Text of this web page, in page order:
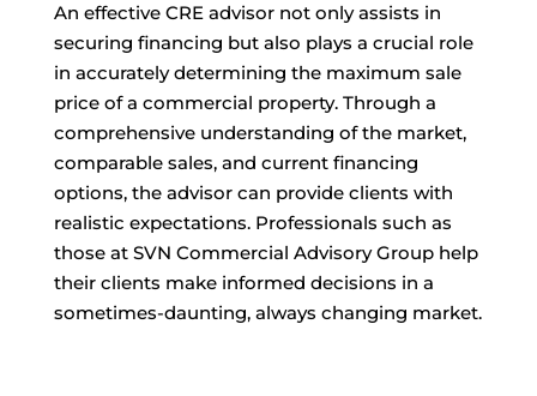
An effective CRE advisor not only assists in
securing financing but also plays a crucial role
in accurately determining the maximum sale
price of a commercial property. Through a
comprehensive understanding of the market,
comparable sales, and current financing
options, the advisor can provide clients with
realistic expectations. Professionals such as
those at SVN Commercial Advisory Group help
their clients make informed decisions in a
sometimes-daunting, always changing market.